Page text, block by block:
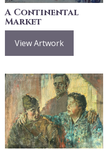
A Continental
Market
View Artwork